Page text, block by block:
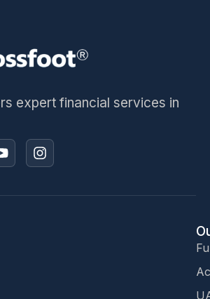
expert financial services in